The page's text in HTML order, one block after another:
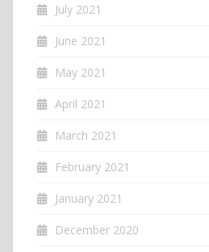
July 2021
June 2021
May 2021
April 2021
March 2021
February 2021
January 2021
December 2020